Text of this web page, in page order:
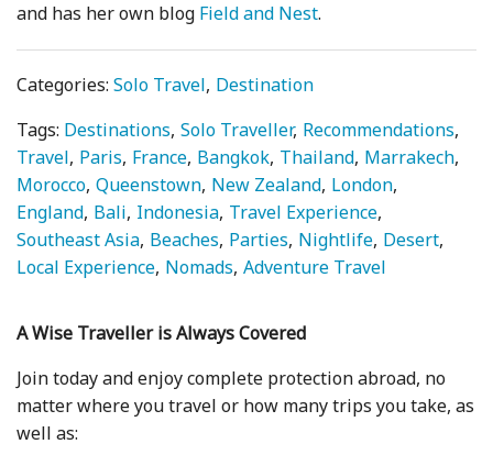
and has her own blog Field and Nest.
Categories:Solo Travel Destination
Tags: Destinations Solo Traveller Recommendations
Travel Paris France Bangkok Thailand Marrakech
Morocco Queenstown New Zealand London
England Bali Indonesia Travel Experience
Southeast Asia Beaches Parties Nightlife Desert
Local Experience Nomads Adventure Travel
A Wise Traveller is Always Covered
Join today and enjoy complete protection abroad, no
matter where you travel or how many trips you take, as
well as: